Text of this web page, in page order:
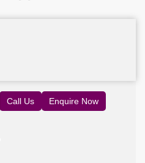
Call Us Enquire Now